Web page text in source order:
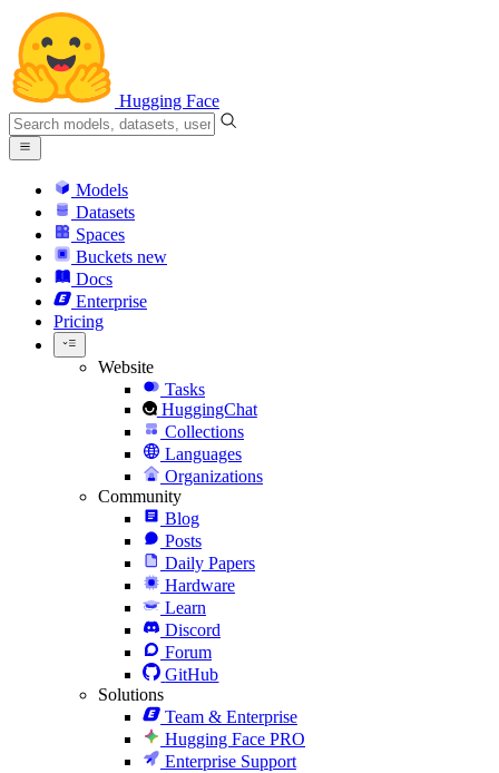
Hugging Face
Models
Datasets
Spaces
Buckets new
Docs
Enterprise
Pricing
Website
Tasks
HuggingChat
Collections
Languages
Organizations
Community
Blog
Posts
Daily Papers
Hardware
Learn
Discord
Forum
GitHub
Solutions
Team & Enterprise
Hugging Face PRO
Enterprise Support